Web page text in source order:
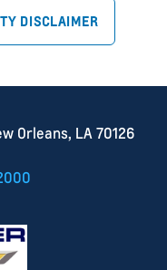
DISCLAIMER
Orleans, LA 70126